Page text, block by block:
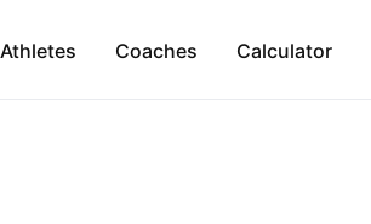
Athletes Coaches Calculator